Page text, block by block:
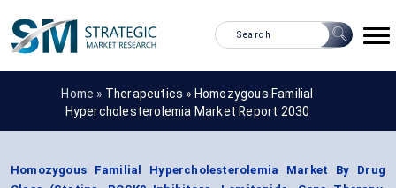
Home » Therapeutics » Homozygous Familial
Hypercholesterolemia Market Report 2030
Homozygous Familial Hypercholesterolemia Market By Drug